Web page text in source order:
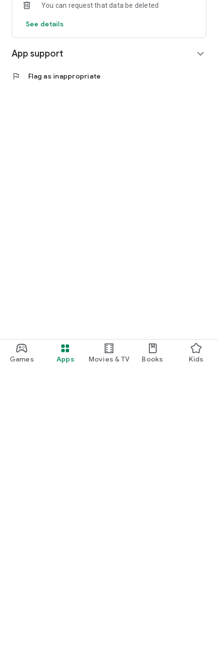
Games Apps Movies & TV Books Kids
You can request that data be deleted
See details
App support expand_more
flag Flag as inappropriate